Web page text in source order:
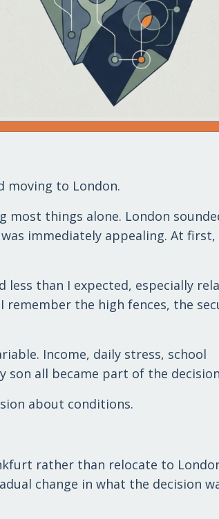
moving to London.
things alone. London
immediately appealing. At first,
less than I expected, especially
remember the high fences, the
Income, daily stress, school
son all became part of the
about conditions.
rather than relocate to
change in what the decision